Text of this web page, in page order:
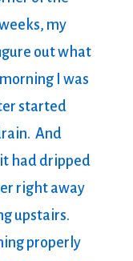
my
out what
I was
started
And
had dripped
right away
upstairs.
properly